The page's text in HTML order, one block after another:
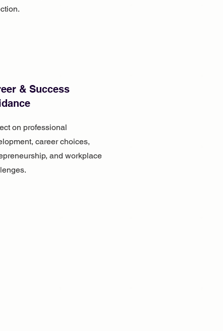
& Success
on professional
career choices,
and workplace